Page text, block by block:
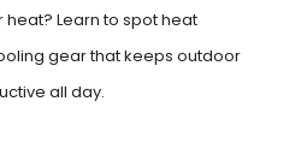
Learn to spot heat
gear that keeps outdoor
all day.